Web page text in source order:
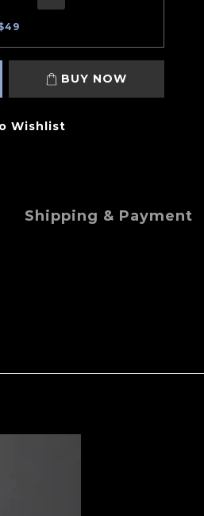
BUY NOW
Wishlist
Shipping & Payment